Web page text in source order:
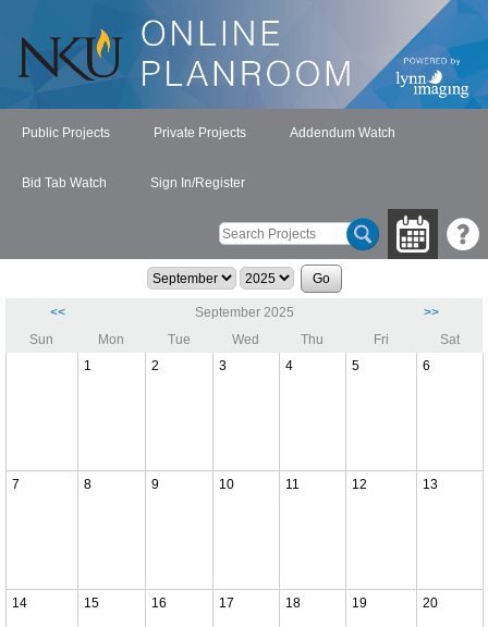
Public Projects Private Projects Addendum Watch
Bid Tab Watch Sign In/Register
<< September 2025
>>
Sun
Mon Tue Wed Thu Fri
Sat
1
2 3 4 5 6
7 8 9 10 11 12 13
14 15 16 17 18 19 20